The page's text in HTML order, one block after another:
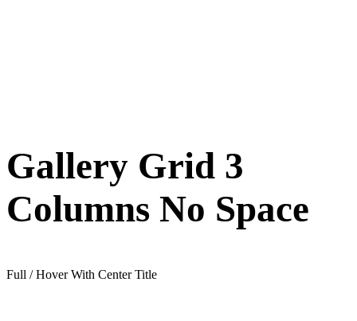
Gallery Grid 3
Columns No Space
Full / Hover With Center Title